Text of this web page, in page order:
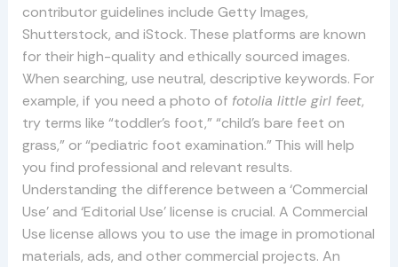
contributor guidelines include Getty Images,
Shutterstock, and iStock. These platforms are known
for their high-quality and ethically sourced images.
When searching, use neutral, descriptive keywords. For
example, if you need a photo of fotolia little girl feet,
try terms like “toddler’s foot,” “child’s bare feet on
grass,” or “pediatric foot examination.” This will help
you find professional and relevant results.
Understanding the difference between a ‘Commercial
Use’ and ‘Editorial Use’ license is crucial. A Commercial
Use license allows you to use the image in promotional
materials, ads, and other commercial projects. An